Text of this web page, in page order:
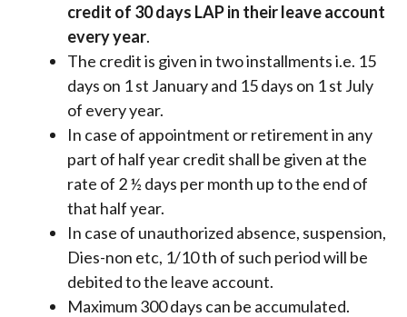
credit of 30 days LAP in their leave account
every year.
The credit is given in two installments i.e. 15
days on 1 st January and 15 days on 1 st July
of every year.
In case of appointment or retirement in any
part of half year credit shall be given at the
rate of 2 ½ days per month up to the end of
that half year.
In case of unauthorized absence, suspension,
Dies-non etc, 1/10 th of such period will be
debited to the leave account.
Maximum 300 days can be accumulated.